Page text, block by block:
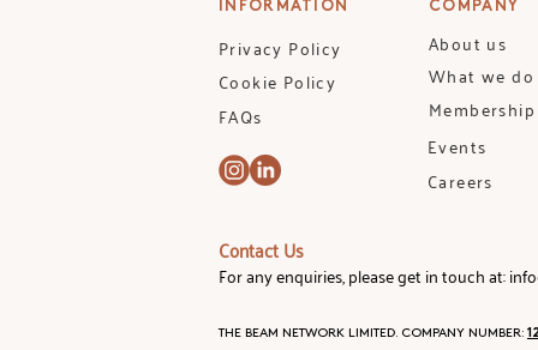
■ Course Expectations and
■ Breaking Down Financial
■ Investment Deep Dive I -
■ Investment Deep Dive II
■ Investment Deep Dive III
■ Building a Portfolio:
INCLUDES
■ 12 hours of active learning
■ Pre-recorded lectures
■ Quizzes and
INFORMATION
Privacy Policy
Cookie Policy
FAQs
COMPANY
About us
What we do
Membership
Events
Careers
Contact Us
For any enquiries, please get in touch at:
THE BEAM NETWORK LIMITED. COMPANY NUMBER: